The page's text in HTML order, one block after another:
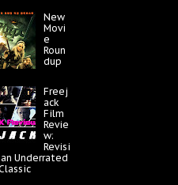
New
Movi
e
Roun
dup
Freej
ack
Film
Revie
w:
Revisi
Underrated